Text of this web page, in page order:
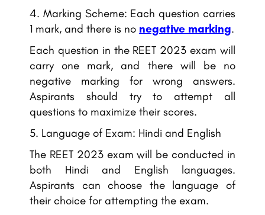
Marking Scheme: Each question carries
1 mark, and there is no negative marking.
Each question in the REET 2023 exam will
carry one mark, and there will be no
negative marking for wrong answers.
Aspirants should try to attempt all
questions to maximize their scores.
Language of Exam: Hindi and English
The REET 2023 exam will be conducted in
both Hindi and English languages.
Aspirants can choose the language of
their choice for attempting the exam.